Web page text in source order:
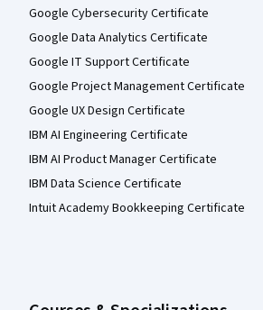
Google Cybersecurity Certificate
Google Data Analytics Certificate
Google IT Support Certificate
Google Project Management Certificate
Google UX Design Certificate
IBM AI Engineering Certificate
IBM AI Product Manager Certificate
IBM Data Science Certificate
Intuit Academy Bookkeeping Certificate